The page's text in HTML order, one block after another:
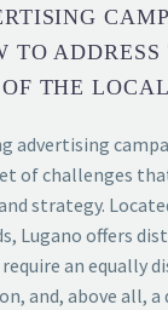
TO ADDRESS
THE
advertising
of challenges
strategy.
Lugano offers
an equally
and, above all, a